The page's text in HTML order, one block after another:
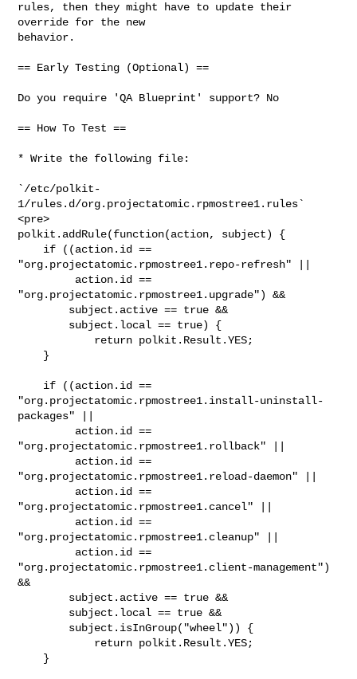
rules, then they might have to update their
override for the new
behavior.
== Early Testing (Optional) ==
Do you require 'QA Blueprint' support? No
== How To Test ==
* Write the following file:
`/etc/polkit-
1/rules.d/org.projectatomic.rpmostree1.rules`
<pre>
polkit.addRule(function(action, subject) {
"org.projectatomic.rpmostree1.repo-refresh" ||
"org.projectatomic.rpmostree1.upgrade") &&
"org.projectatomic.rpmostree1.install-uninstall-
packages" ||
"org.projectatomic.rpmostree1.rollback" ||
"org.projectatomic.rpmostree1.reload-daemon" ||
"org.projectatomic.rpmostree1.cancel" ||
"org.projectatomic.rpmostree1.cleanup" ||
"org.projectatomic.rpmostree1.client-management")
&&